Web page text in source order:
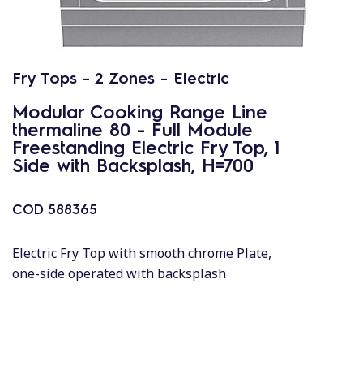
Fry Tops - 2 Zones - Electric
Modular Cooking Range Line
thermaline 80 - Full Module
Freestanding Electric Fry Top, 1
Side with Backsplash, H=700
COD 588365
Electric Fry Top with smooth chrome Plate,
one-side operated with backsplash